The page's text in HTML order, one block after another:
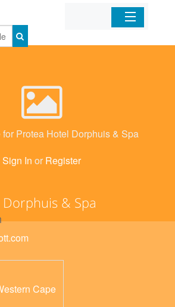
Home
Protea Hotel Dorphuis & Spa
Sign In or Register
& Spa
Cape